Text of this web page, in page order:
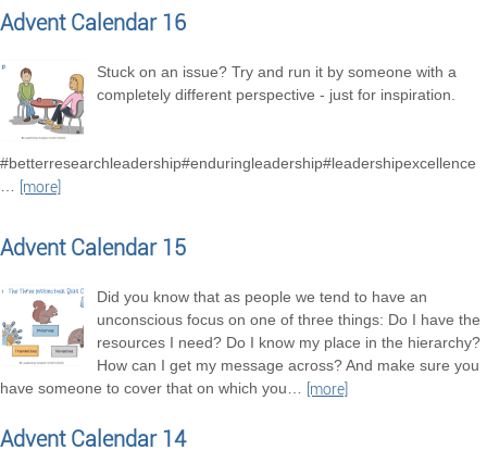
Advent Calendar 16
Stuck on an issue? Try and run it by someone with a
completely different perspective - just for inspiration.
#betterresearchleadership#enduringleadership#leadershipexcellence
…
[more]
Advent Calendar 15
Did you know that as people we tend to have an
unconscious focus on one of three things: Do I have the
resources I need? Do I know my place in the hierarchy?
How can I get my message across? And make sure you
have someone to cover that on which you… [more]
Advent Calendar 14